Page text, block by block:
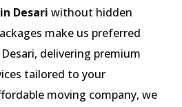
Desari without hidden
make us preferred
delivering premium
tailored to your
moving company, we